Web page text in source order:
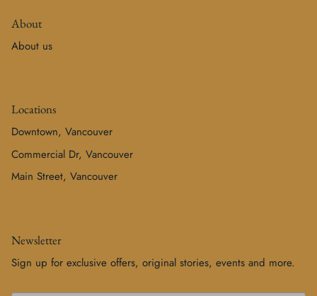
About
About us
Locations
Downtown, Vancouver
Commercial Dr, Vancouver
Main Street, Vancouver
Newsletter
Sign up for exclusive offers, original stories, events and more.